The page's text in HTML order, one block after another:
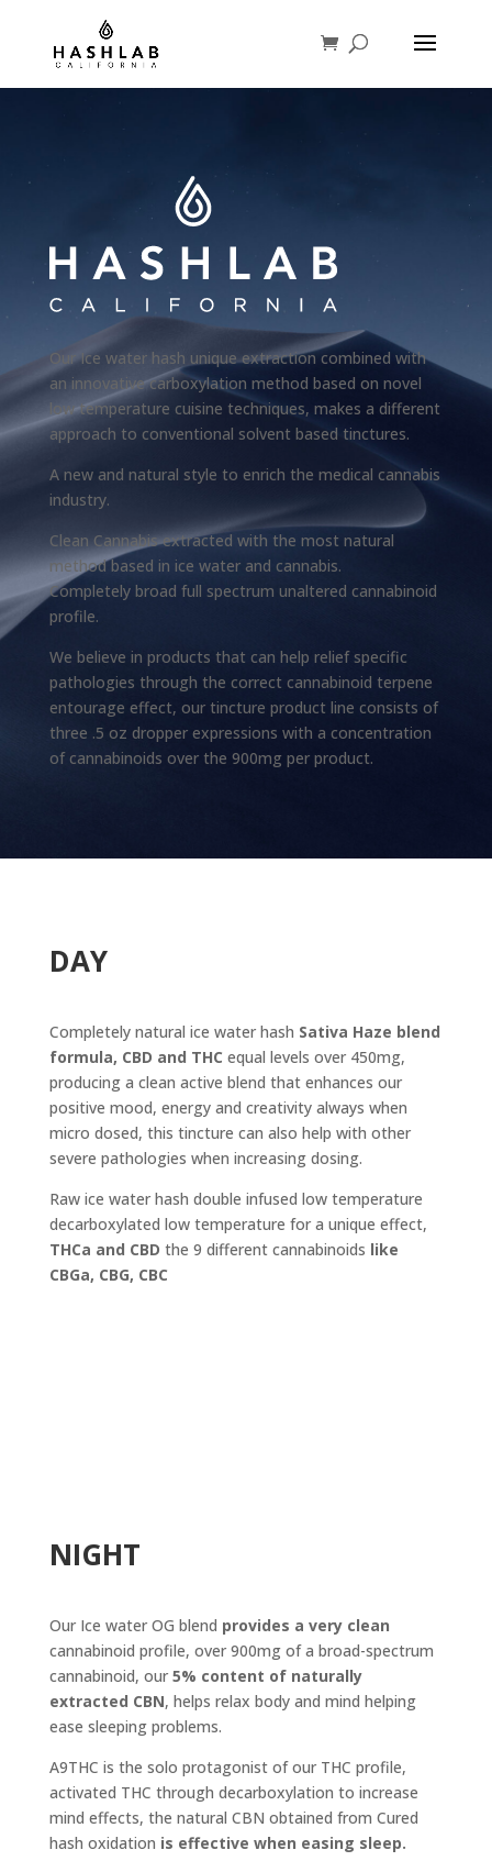
Our Ice water hash unique extraction combined with
an innovative carboxylation method based on novel
low temperature cuisine techniques, makes a different
approach to conventional solvent based tinctures.
A new and natural style to enrich the medical cannabis
industry.
Clean Cannabis extracted with the most natural
method based in ice water and cannabis.
Completely broad full spectrum unaltered cannabinoid
profile.
We believe in products that can help relief specific
pathologies through the correct cannabinoid terpene
entourage effect, our tincture product line consists of
three .5 oz dropper expressions with a concentration
of cannabinoids over the 900mg per product.
DAY
Completely natural ice water hash Sativa Haze blend
formula, CBD and THC equal levels over 450mg,
producing a clean active blend that enhances our
positive mood, energy and creativity always when
micro dosed, this tincture can also help with other
severe pathologies when increasing dosing.
Raw ice water hash double infused low temperature
decarboxylated low temperature for a unique effect,
THCa and CBD the 9 different cannabinoids like
CBGa, CBG, CBC
NIGHT
Our Ice water OG blend provides a very clean
cannabinoid profile, over 900mg of a broad-spectrum
cannabinoid, our 5% content of naturally
extracted CBN, helps relax body and mind helping
ease sleeping problems.
A9THC is the solo protagonist of our THC profile,
activated THC through decarboxylation to increase
mind effects, the natural CBN obtained from Cured
hash oxidation is effective when easing sleep.